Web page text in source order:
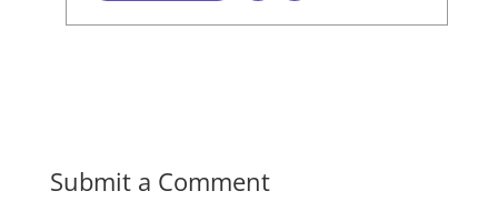
Submit a Comment